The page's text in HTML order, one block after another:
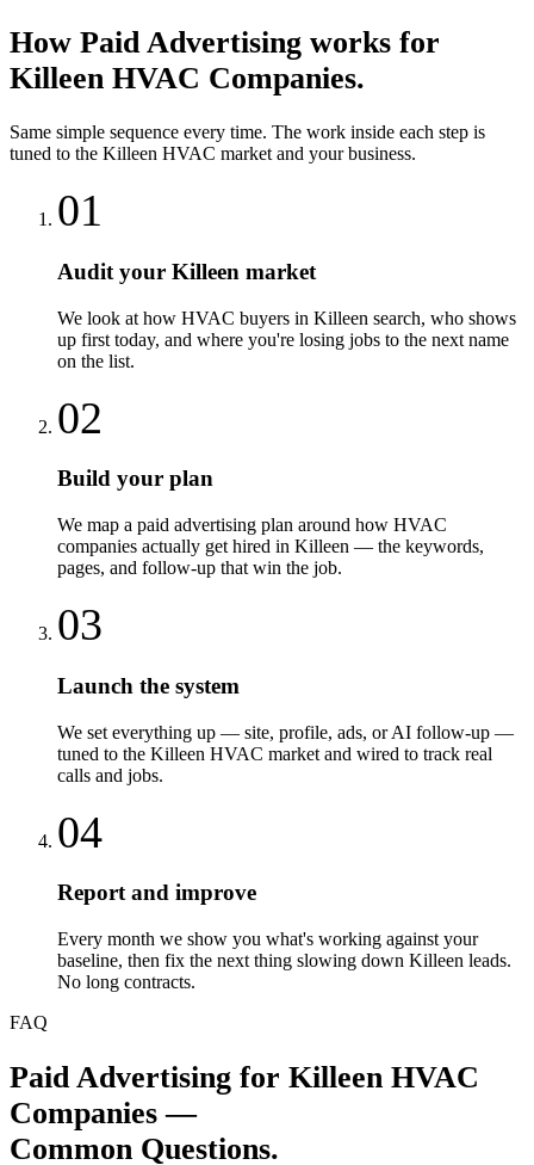
How Paid Advertising works for
Killeen HVAC Companies.
Same simple sequence every time. The work inside each step is
tuned to the Killeen HVAC market and your business.
01
Audit your Killeen market
We look at how HVAC buyers in Killeen search, who shows
up first today, and where you're losing jobs to the next name
on the list.
02
Build your plan
We map a paid advertising plan around how HVAC
companies actually get hired in Killeen — the keywords,
pages, and follow-up that win the job.
03
Launch the system
We set everything up — site, profile, ads, or AI follow-up —
tuned to the Killeen HVAC market and wired to track real
calls and jobs.
04
Report and improve
Every month we show you what's working against your
baseline, then fix the next thing slowing down Killeen leads.
No long contracts.
FAQ
Paid Advertising for Killeen HVAC
Companies —
Common Questions.